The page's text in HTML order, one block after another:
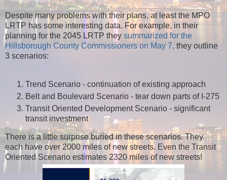
Despite many problems with their plans, at least the MPO
LRTP has some interesting data. For example, in their
planning for the 2045 LRTP they summarized for the
Hillsborough County Commissioners on May 7, they outline
3 scenarios:
Trend Scenario - continuation of existing approach
Belt and Boulevard Scenario - tear down parts of I-275
Transit Oriented Development Scenario - significant
transit investment
There is a little surprise buried in these scenarios. They
each have over 2000 miles of new streets. Even the Transit
Oriented Scenario estimates 2320 miles of new streets!